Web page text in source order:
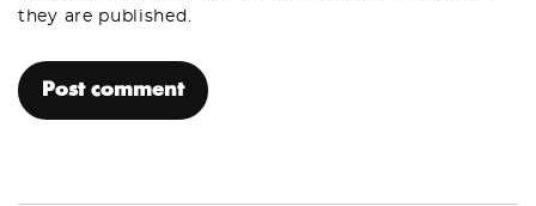
they are published.